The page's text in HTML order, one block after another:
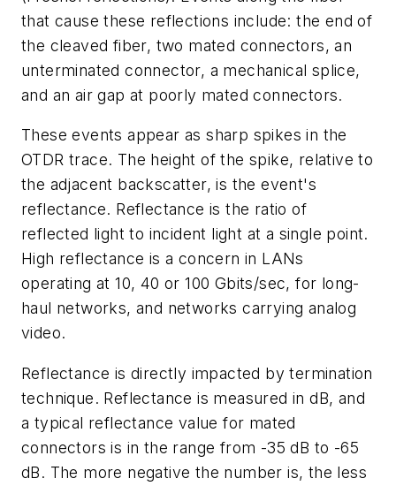
that cause these reflections include: the end of
the cleaved fiber, two mated connectors, an
unterminated connector, a mechanical splice,
and an air gap at poorly mated connectors.
These events appear as sharp spikes in the
OTDR trace. The height of the spike, relative to
the adjacent backscatter, is the event's
reflectance. Reflectance is the ratio of
reflected light to incident light at a single point.
High reflectance is a concern in LANs
operating at 10, 40 or 100 Gbits/sec, for long-
haul networks, and networks carrying analog
video.
Reflectance is directly impacted by termination
technique. Reflectance is measured in dB, and
a typical reflectance value for mated
connectors is in the range from -35 dB to -65
dB. The more negative the number is, the less